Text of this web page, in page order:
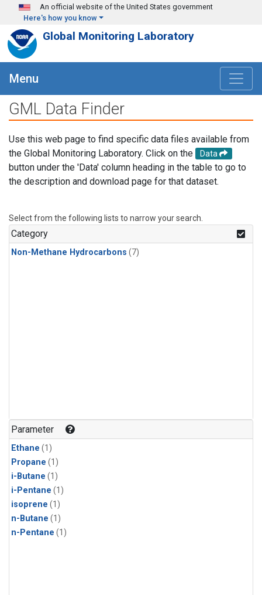
Skip to main content
An official website of the United States government
Here's how you know
Global Monitoring Laboratory
Menu
GML Data Finder
Use this web page to find specific data files available from
the Global Monitoring Laboratory. Click on the
Data
button under the 'Data' column heading in the table to go to
the description and download page for that dataset.
Select from the following lists to narrow your search.
Category
Non-Methane Hydrocarbons (7)
Parameter
Ethane (1)
Propane (1)
i-Butane (1)
i-Pentane (1)
isoprene (1)
n-Butane (1)
n-Pentane (1)